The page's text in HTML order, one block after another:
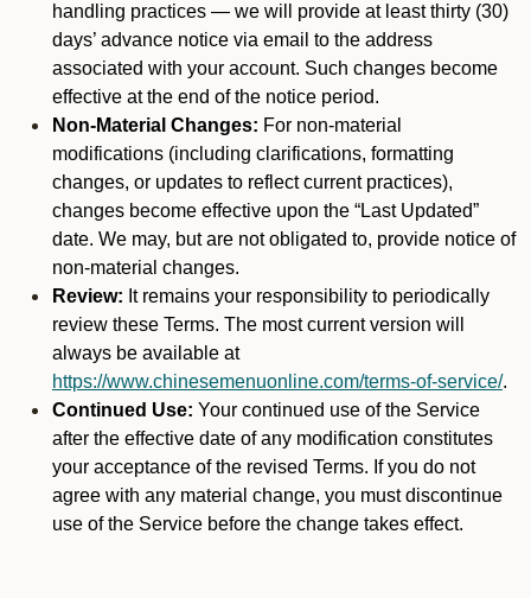
handling practices — we will provide at least thirty (30)
days’ advance notice via email to the address
associated with your account. Such changes become
effective at the end of the notice period.
Non-Material Changes: For non-material
modifications (including clarifications, formatting
changes, or updates to reflect current practices),
changes become effective upon the “Last Updated”
date. We may, but are not obligated to, provide notice of
non-material changes.
Review: It remains your responsibility to periodically
review these Terms. The most current version will
always be available at
https://www.chinesemenuonline.com/terms-of-service/.
Continued Use: Your continued use of the Service
after the effective date of any modification constitutes
your acceptance of the revised Terms. If you do not
agree with any material change, you must discontinue
use of the Service before the change takes effect.